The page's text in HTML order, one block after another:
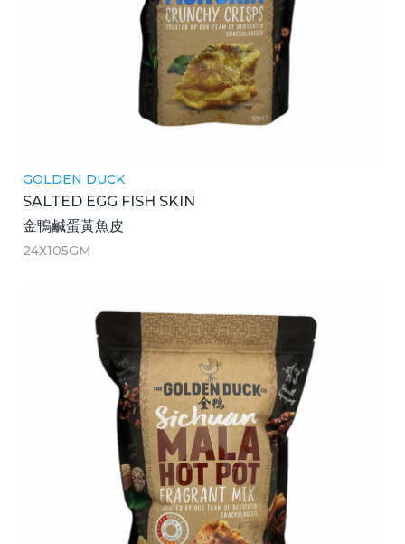
GOLDEN DUCK
SALTED EGG FISH SKIN
金鴨鹹蛋黃魚皮
24X105GM